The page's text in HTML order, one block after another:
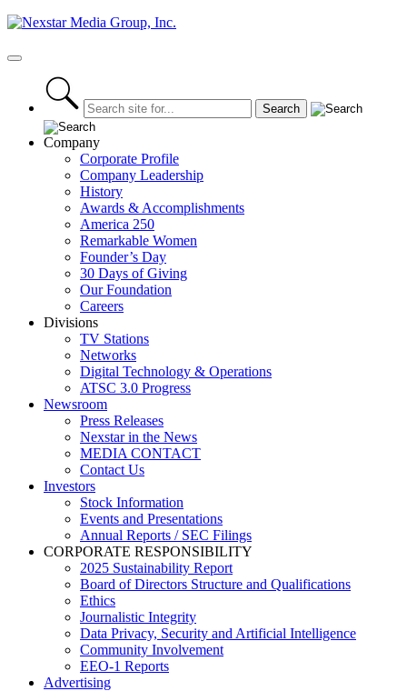
Skip
content
Primary
Company
Corporate Profile
Company Leadership
History
Awards & Accomplishments
America 250
Remarkable Women
Founder’s Day
30 Days of Giving
Our Foundation
Careers
Divisions
TV Stations
Networks
Digital Technology & Operations
ATSC 3.0 Progress
Newsroom
Press Releases
Nexstar in the News
MEDIA CONTACT
Contact Us
Investors
Stock Information
Events and Presentations
Annual Reports / SEC Filings
CORPORATE RESPONSIBILITY
2025 Sustainability Report
Board of Directors Structure and Qualifications
Ethics
Journalistic Integrity
Data Privacy, Security and Artificial Intelligence
Community Involvement
EEO-1 Reports
Advertising